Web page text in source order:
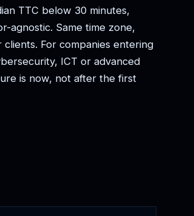
TTC below 30 minutes,
agnostic. Same time zone,
For companies entering
ICT or advanced
is now, not after the first